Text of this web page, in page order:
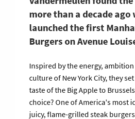
more than a decade ago
launched the first
Burgers on Avenue
Inspired by the energy,
culture of New York City, they
taste of the Big Apple to
choice? One of America's most
juicy, flame-grilled steak